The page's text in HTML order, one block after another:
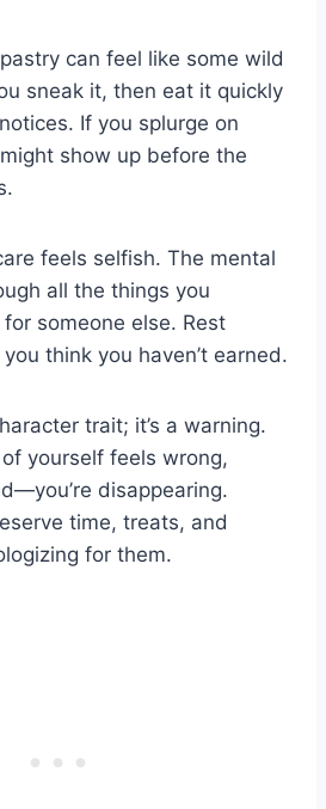
can feel like some wild
sneak it, then eat it quickly
If you splurge on
show up before the
feels selfish. The mental
all the things you
for someone else. Rest
think you haven’t earned.
trait; it’s a warning.
yourself feels wrong,
disappearing.
time, treats, and
for them.